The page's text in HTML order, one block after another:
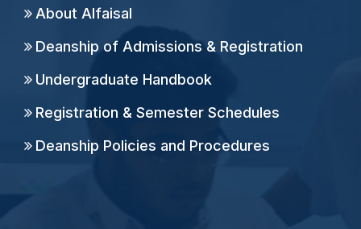
About Alfaisal
Deanship of Admissions & Registration
Undergraduate Handbook
Registration & Semester Schedules
Deanship Policies and Procedures